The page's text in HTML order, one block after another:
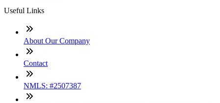
Useful Links
About Our Company
Contact
NMLS: #2507387